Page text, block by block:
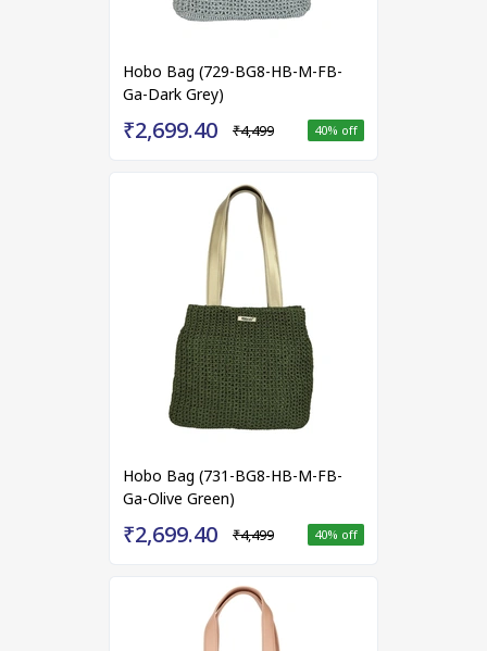
Hobo Bag (729-BG8-HB-M-FB-
Ga-Dark Grey)
₹2,699.40 ₹4,499 40% off
Hobo Bag (731-BG8-HB-M-FB-
Ga-Olive Green)
₹2,699.40 ₹4,499 40% off